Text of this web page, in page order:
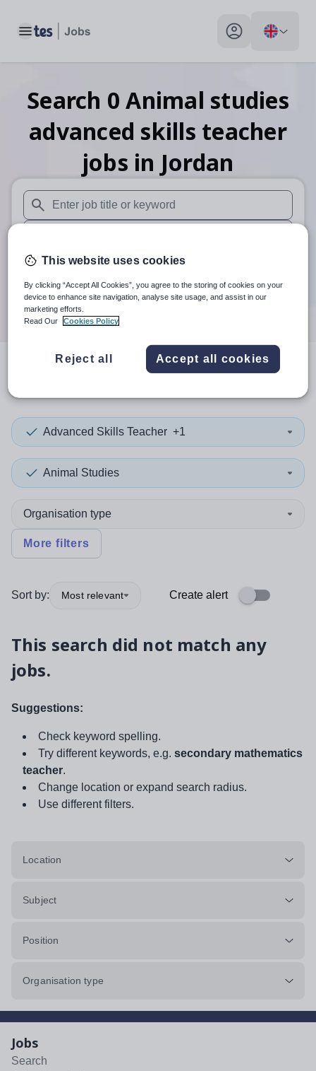
Toggle main menu My profile toggle
Search 0 Animal studies
advanced skills teacher
jobs in Jordan
When autosuggest results are available use up and down
When autocomplete results are available use up and
30 miles
Search
resultsin Jordan
Advanced Skills Teacher +1
Animal Studies
Organisation type
More filters
Sort by: Most relevant Create alert
This search did not match any
jobs.
Suggestions:
Check keyword spelling.
Try different keywords, e.g. secondary mathematics
teacher.
Change location or expand search radius.
Use different filters.
Location
Subject
Position
Organisation type
Jobs
Search
This website uses cookies
By clicking “Accept All Cookies”, you agree to the storing of cookies on your
device to enhance site navigation, analyse site usage, and assist in our
marketing efforts.
Read Our
Cookies Policy
Reject all Accept all cookies